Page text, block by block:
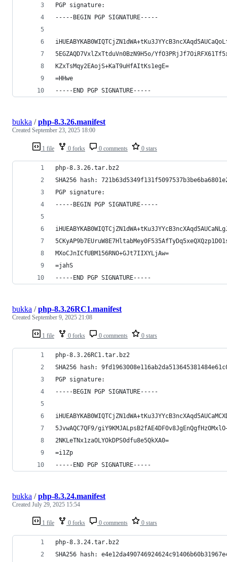
PGP signature:
-----BEGIN PGP SIGNATURE-----
5EGZAQD7VxlZxTtduVn0BzN9H5o/
KZxTsMqy2EAojS+KaT9uHfAItKs1egE=
=HHwe
-----END PGP SIGNATURE-----
1 file 0 forks 0 comments 0 stars
bukka /php-8.3.26.manifest
Created September 23, 2025 18:00
php-8.3.26.tar.bz2
SHA256 hash:
PGP signature:
-----BEGIN PGP SIGNATURE-----
MXoCJnICfUBM156RNO+GJt7IIXYLjAw=
=jahS
-----END PGP SIGNATURE-----
1 file 0 forks 0 comments 0 stars
bukka /php-8.3.26RC1.manifest
Created September 9, 2025 21:08
php-8.3.26RC1.tar.bz2
SHA256 hash:
PGP signature:
-----BEGIN PGP SIGNATURE-----
5JvwAQC7QF9/
2NKLeTNx1zaOLYOkDPS0dfu8e5QkXA0=
=i1Zp
-----END PGP SIGNATURE-----
1 file 0 forks 0 comments 0 stars
bukka /php-8.3.24.manifest
Created July 29, 2025 15:54
php-8.3.24.tar.bz2
SHA256 hash: